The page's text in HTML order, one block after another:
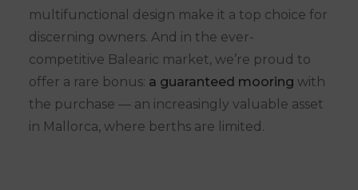
multifunctional design make it a top choice for
discerning owners. And in the ever-
competitive Balearic market, we’re proud to
offer a rare bonus: a guaranteed mooring with
the purchase — an increasingly valuable asset
in Mallorca, where berths are limited.